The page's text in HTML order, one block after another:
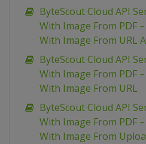
ByteScout Cloud API
With Image From PDF
With Image From URL
ByteScout Cloud API
With Image From PDF
With Image From URL
ByteScout Cloud API
With Image From PDF
With Image From